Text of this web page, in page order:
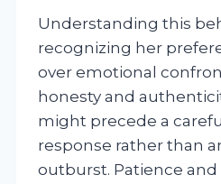
Understanding this
recognizing her
over emotional
honesty and
might precede a
response rather than
outburst. Patience